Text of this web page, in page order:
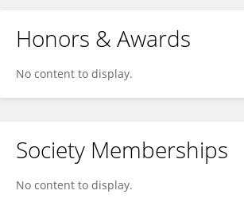
Honors & Awards
No content to display.
Society Memberships
No content to display.